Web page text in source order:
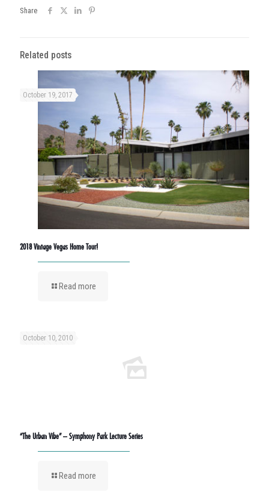
Share
Related posts
October 19, 2017
2018 Vintage Vegas Home Tour!
Read more
October 10, 2010
“The Urban Vibe” – Symphony Park Lecture Series
Read more